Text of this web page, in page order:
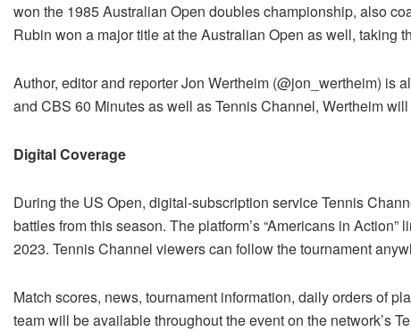
won the 1985 Australian Open doubles championship, also
Rubin won a major title at the Australian Open as well, taking
Author, editor and reporter Jon Wertheim (@jon_wertheim) is
and CBS 60 Minutes as well as Tennis Channel, Wertheim
Digital Coverage
During the US Open, digital-subscription service Tennis
battles from this season. The platform’s “Americans in
2023. Tennis Channel viewers can follow the tournament
Match scores, news, tournament information, daily orders of
team will be available throughout the event on the network’s